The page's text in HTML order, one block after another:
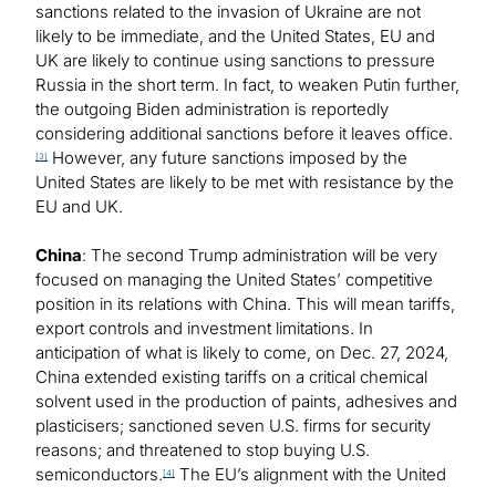
sanctions related to the invasion of Ukraine are not
likely to be immediate, and the United States, EU and
UK are likely to continue using sanctions to pressure
Russia in the short term. In fact, to weaken Putin further,
the outgoing Biden administration is reportedly
considering additional sanctions before it leaves office.
[3]
However, any future sanctions imposed by the
United States are likely to be met with resistance by the
EU and UK.
China: The second Trump administration will be very
focused on managing the United States’ competitive
position in its relations with China. This will mean tariffs,
export controls and investment limitations. In
anticipation of what is likely to come, on Dec. 27, 2024,
China extended existing tariffs on a critical chemical
solvent used in the production of paints, adhesives and
plasticisers; sanctioned seven U.S. firms for security
reasons; and threatened to stop buying U.S.
semiconductors. [4]
The EU’s alignment with the United